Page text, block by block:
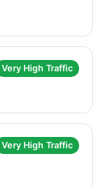
Very High Traffic
Very High Traffic